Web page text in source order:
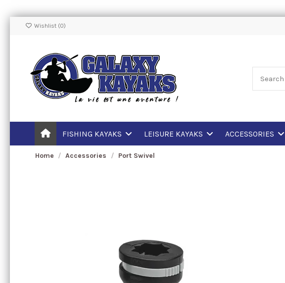
Wishlist (0)
FISHING KAYAKS LEISURE KAYAKS ACCESSORIES
Home Accessories Port Swivel